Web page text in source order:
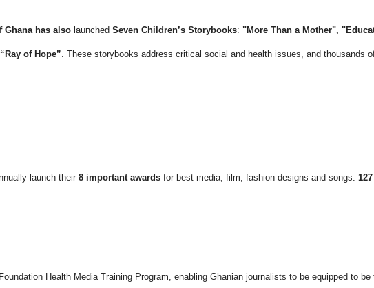
Ghana has also launched Seven Children’s Storybooks: "More Than a Mother",
of Hope”. These storybooks address critical social and health issues, and thousands
launch their 8 important awards for best media, film, fashion designs and songs.
Health Media Training Program, enabling Ghanian journalists to be equipped to